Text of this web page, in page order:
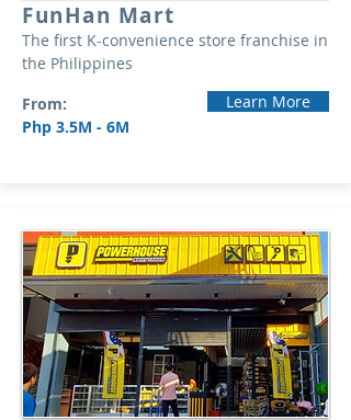
FunHan Mart
The first K-convenience store franchise in
the Philippines
From:
Php 3.5M - 6M
Learn More